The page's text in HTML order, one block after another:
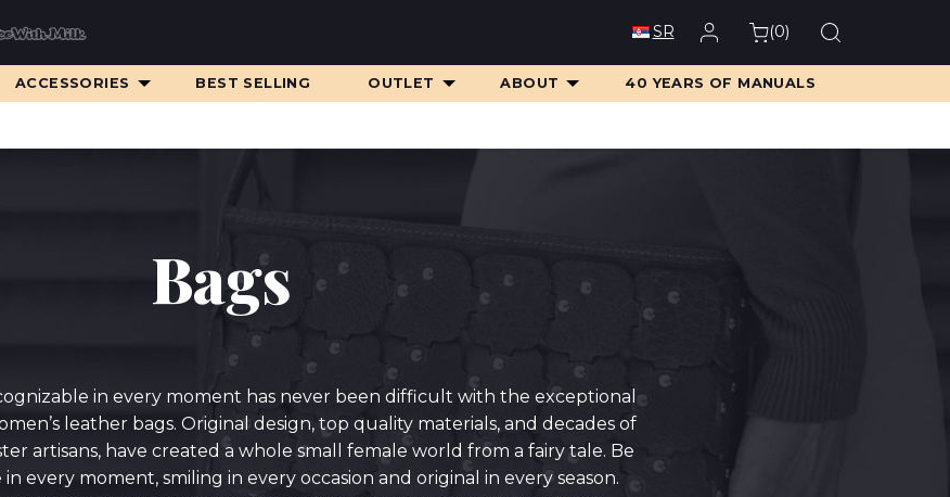
SR (0)
ACCESSORIES BEST SELLING OUTLET ABOUT 40 YEARS OF MANUALS
Bags
in every moment has never been difficult with the exceptional
leather bags. Original design, top quality materials, and decades of
artisans, have created a whole small female world from a fairy tale. Be
every moment, smiling in every occasion and original in every season.